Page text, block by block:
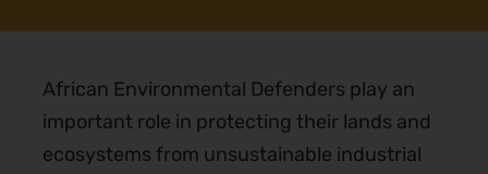
African Environmental Defenders play an
important role in protecting their lands and
ecosystems from unsustainable industrial